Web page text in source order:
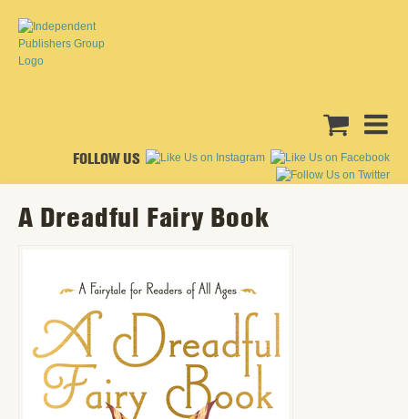
FOLLOW US
A Dreadful Fairy Book